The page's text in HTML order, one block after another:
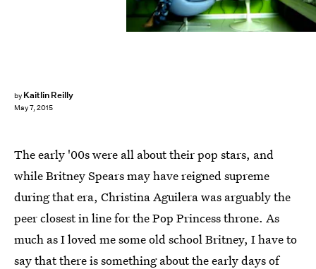
by Kaitlin Reilly
May 7, 2015
The early '00s were all about their pop stars, and
while Britney Spears may have reigned supreme
during that era, Christina Aguilera was arguably the
peer closest in line for the Pop Princess throne. As
much as I loved me some old school Britney, I have to
say that there is something about theearly days of